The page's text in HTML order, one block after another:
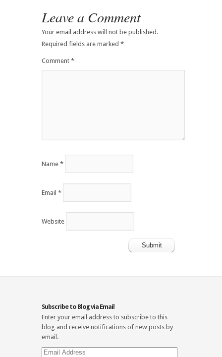
Leave a Comment
Your email address will not be published.
Required fields are marked *
Comment *
Name *
Email *
Website
Subscribe to Blog via Email
Enter your email address to subscribe to this
blog and receive notifications of new posts by
email.
Email